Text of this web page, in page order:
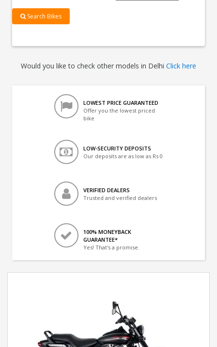
Search Bikes
Would you like to check other models in Delhi Click here
LOWEST PRICE GUARANTEED
Offer you the lowest priced
bike
LOW-SECURITY DEPOSITS
Our deposits are as low as Rs 0
VERIFIED DEALERS
Trusted and verified dealers
100% MONEYBACK
GUARANTEE*
Yes! That's a promise.